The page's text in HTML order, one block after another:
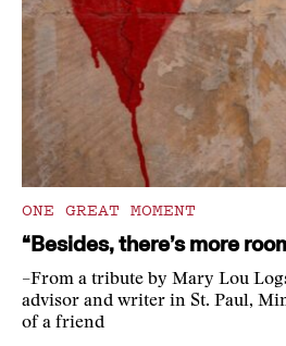
ONE GREAT MOMENT
“Besides, there’s more
–From a tribute by Mary Lou
advisor and writer in St. Paul,
of a friend